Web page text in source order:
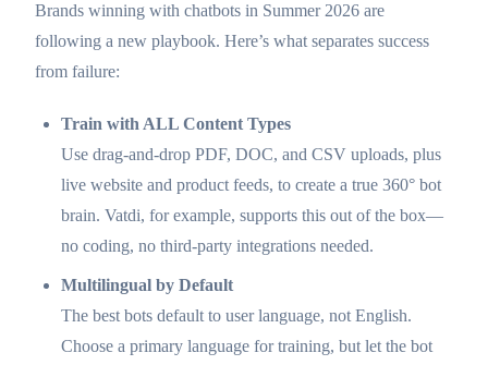
Brands winning with chatbots in Summer 2026 are
following a new playbook. Here’s what separates success
from failure:
Train with ALL Content Types
Use drag-and-drop PDF, DOC, and CSV uploads, plus
live website and product feeds, to create a true 360° bot
brain. Vatdi, for example, supports this out of the box—
no coding, no third-party integrations needed.
Multilingual by Default
The best bots default to user language, not English.
Choose a primary language for training, but let the bot